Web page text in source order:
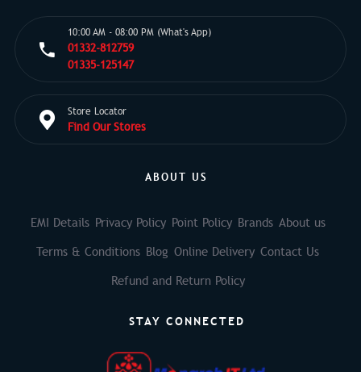
10:00 AM - 08:00 PM (What's App)
01332-812759
01335-125147
Store Locator
Find Our Stores
ABOUT US
EMI Details Privacy Policy Point Policy Brands About us
Terms & Conditions Blog Online Delivery Contact Us
Refund and Return Policy
STAY CONNECTED